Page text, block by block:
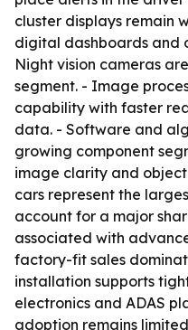
cluster displays remain
digital dashboards and
Night vision cameras
segment. - Image
capability with faster
data. - Software and
growing component
image clarity and
cars represent the
account for a major
associated with
factory-fit sales
installation supports
electronics and ADAS
adoption remains